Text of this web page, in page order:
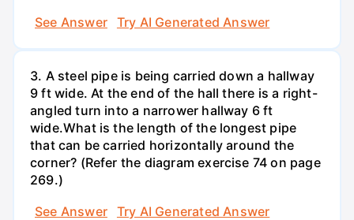
See Answer
Try AI Generated Answer
3. A steel pipe is being carried down a hallway
9 ft wide. At the end of the hall there is a right-
angled turn into a narrower hallway 6 ft
wide.What is the length of the longest pipe
that can be carried horizontally around the
corner? (Refer the diagram exercise 74 on page
269.)
See Answer
Try AI Generated Answer